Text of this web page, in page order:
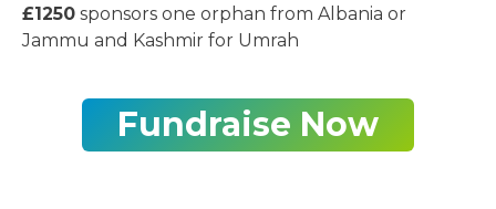
£1250 sponsors one orphan from Albania or
Jammu and Kashmir for Umrah
Fundraise Now